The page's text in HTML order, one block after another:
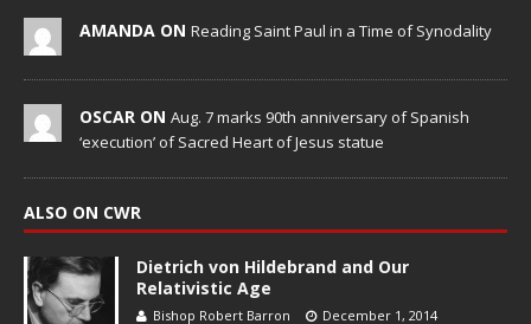
AMANDA ON Reading Saint Paul in a Time of Synodality
OSCAR ON Aug. 7 marks 90th anniversary of Spanish
‘execution’ of Sacred Heart of Jesus statue
ALSO ON CWR
Dietrich von Hildebrand and Our
Relativistic Age
Bishop Robert Barron December 1, 2014